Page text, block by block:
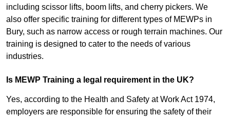
including scissor lifts, boom lifts, and cherry pickers. We
also offer specific training for different types of MEWPs in
Bury, such as narrow access or rough terrain machines. Our
training is designed to cater to the needs of various
industries.
Is MEWP Training a legal requirement in the UK?
Yes, according to the Health and Safety at Work Act 1974,
employers are responsible for ensuring the safety of their